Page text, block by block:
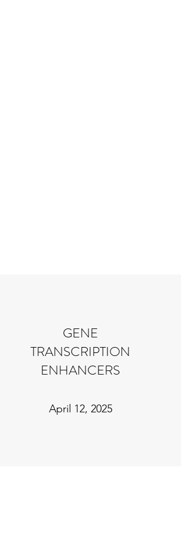
GENE
TRANSCRIPTION
ENHANCERS
April 12, 2025